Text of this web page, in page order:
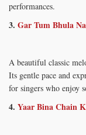
performances.
3. Gar Tum Bhula
A beautiful classic
Its gentle pace and
for singers who enjoy
4. Yaar Bina Chain